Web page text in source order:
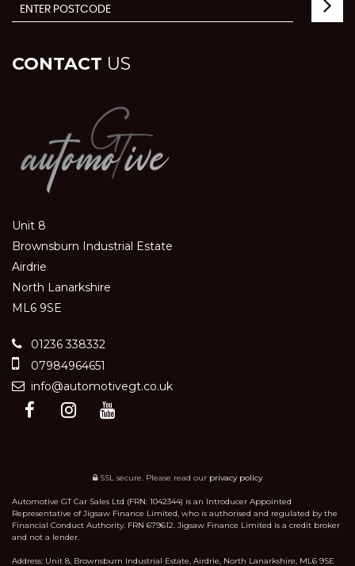
CONTACT US
Unit 8
Brownsburn Industrial Estate
Airdrie
North Lanarkshire
ML6 9SE
01236 338332
07984964651
info@automotivegt.co.uk
SSL secure. Please read our privacy policy
Automotive GT Car Sales Ltd (FRN: 1042344) is an Introducer Appointed
Representative of Jigsaw Finance Limited, who is authorised and regulated by the
Financial Conduct Authority. FRN 679612. Jigsaw Finance Limited is a credit broker
and not a lender.
Address: Unit 8, Brownsburn Industrial Estate, Airdrie, North Lanarkshire, ML6 9SE